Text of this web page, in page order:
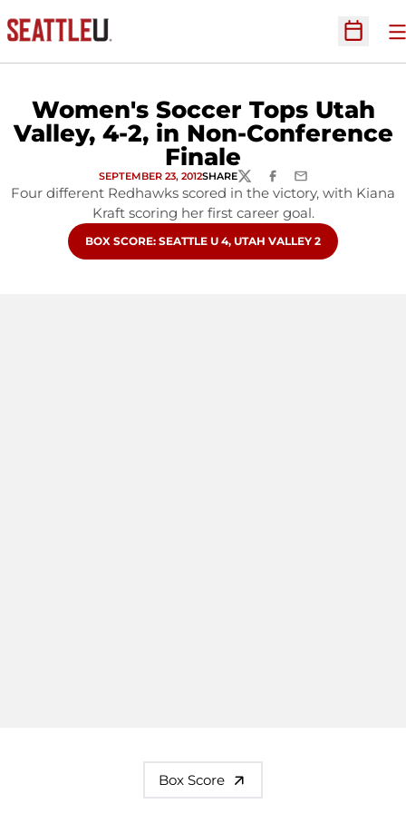
Open
Women's Soccer Tops Utah
Valley, 4-2, in Non-Conference
Finale
SEPTEMBER 23, 2012SHARETWITTERFACEBOOK
EMAIL
Four different Redhawks scored in the victory, with Kiana
Kraft scoring her first career goal.
OPENS IN A NEW WINDOW
BOX SCORE: SEATTLE U 4, UTAH VALLEY 2
Box Score